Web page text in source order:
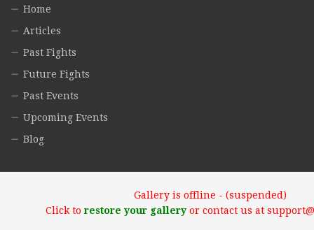
Home
Articles
Past Fights
Future Fights
Past Events
Upcoming Events
Blog
Gallery is offline - (suspended)
Click torestore your galleryor contact us at